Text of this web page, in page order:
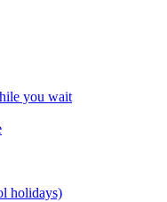
you wait
holidays)